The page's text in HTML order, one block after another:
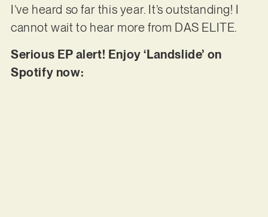
I’ve heard so far this year. It’s outstanding! I
cannot wait to hear more from DAS ELITE.
Serious EP alert! Enjoy ‘Landslide’ on
Spotify now: